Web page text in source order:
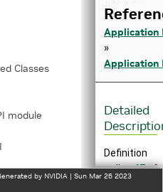
Classes
module
Application
»
Application
Detailed
Definition
at line67of
by NVIDIA | Sun Mar 26 2023